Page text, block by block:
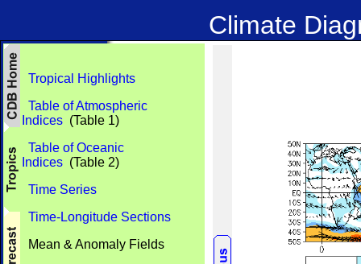
Climate
Tropical Highlights
Table of Atmospheric
Indices (Table 1)
Table of Oceanic
Indices (Table 2)
Time Series
Time-Longitude Sections
Mean & Anomaly Fields